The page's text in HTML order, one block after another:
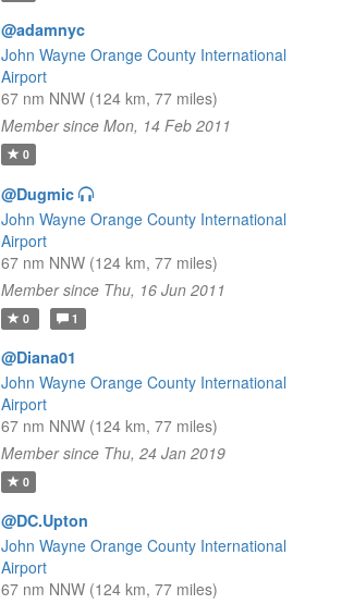
@adamnyc
John Wayne Orange County International
Airport
67 nm NNW (124 km, 77 miles)
Member since Mon, 14 Feb 2011
0
@Dugmic
John Wayne Orange County International
Airport
67 nm NNW (124 km, 77 miles)
Member since Thu, 16 Jun 2011
0 1
@Diana01
John Wayne Orange County International
Airport
67 nm NNW (124 km, 77 miles)
Member since Thu, 24 Jan 2019
0
@DC.Upton
John Wayne Orange County International
Airport
67 nm NNW (124 km, 77 miles)